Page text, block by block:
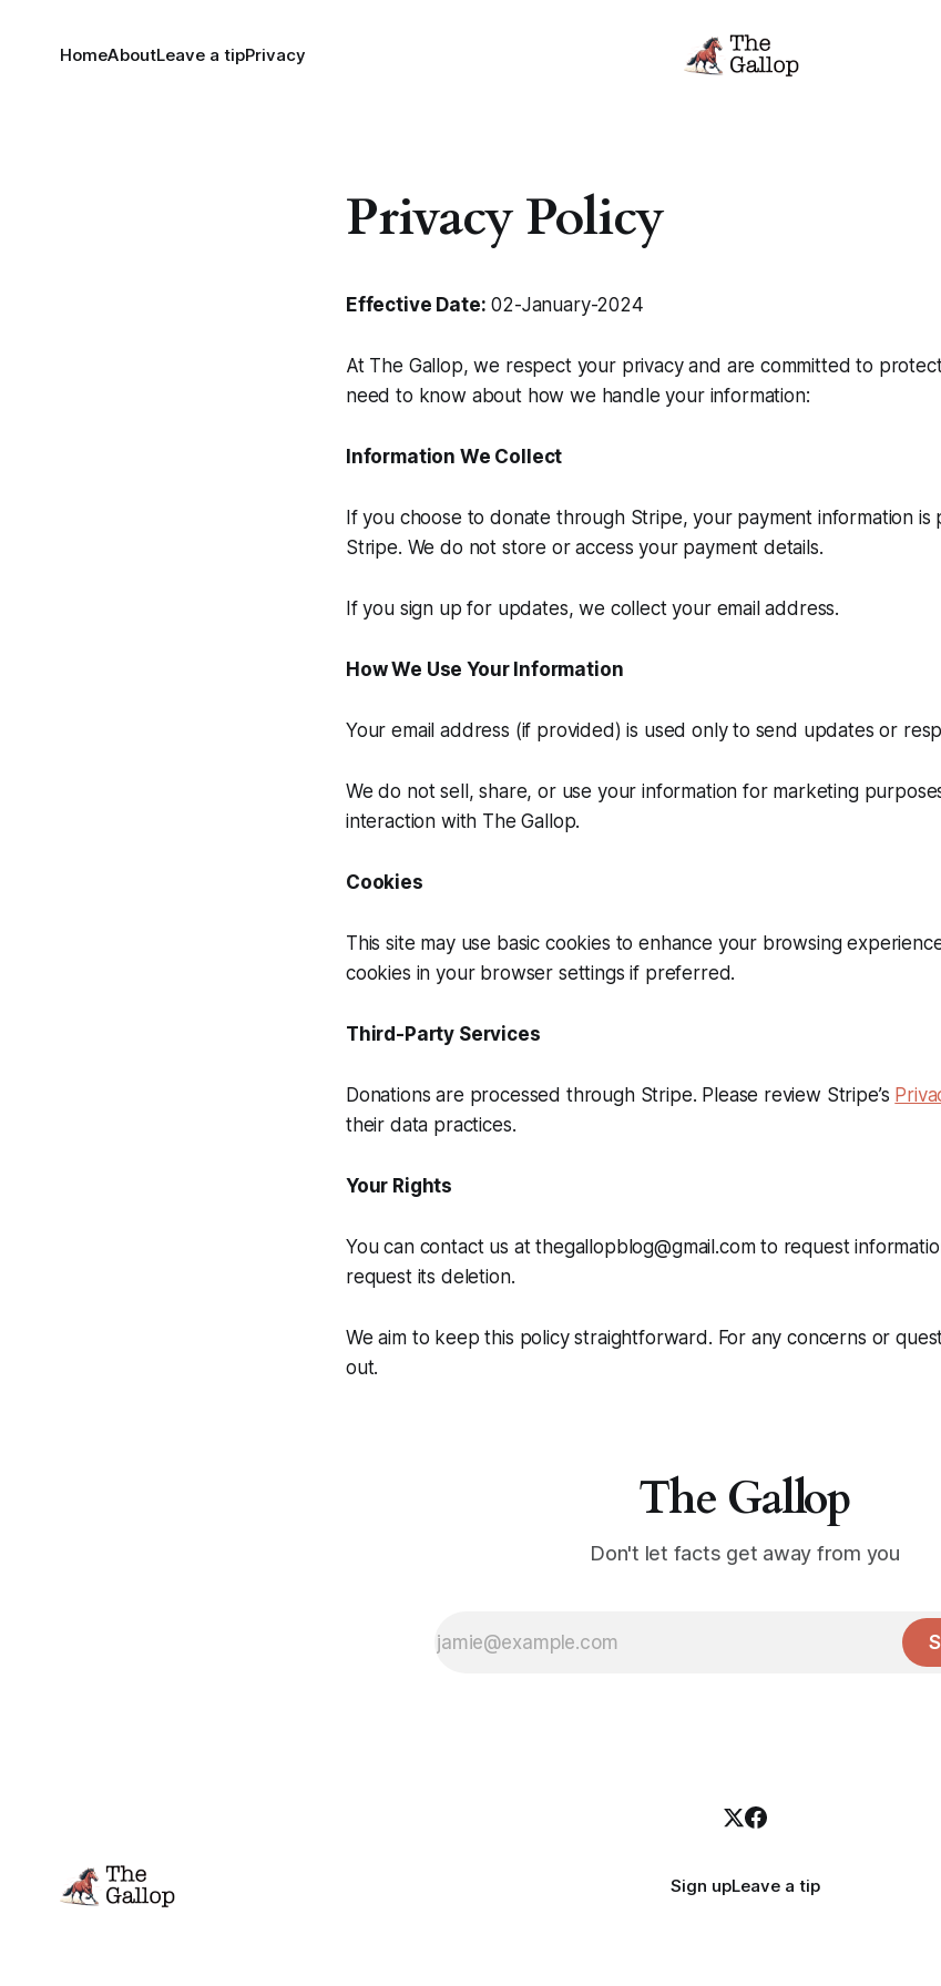
HomeAboutLeave a tipPrivacy
Privacy Policy
Effective Date: 02-January-2024
At The Gallop, we respect your privacy and are committed to
need to know about how we handle your information:
Information We Collect
If you choose to donate through Stripe, your payment information
Stripe. We do not store or access your payment details.
If you sign up for updates, we collect your email address.
How We Use Your Information
Your email address (if provided) is used only to send updates or
We do not sell, share, or use your information for marketing
interaction with The Gallop.
Cookies
This site may use basic cookies to enhance your browsing
cookies in your browser settings if preferred.
Third-Party Services
Donations are processed through Stripe. Please review Stripe’s
their data practices.
Your Rights
You can contact us at thegallopblog@gmail.com to request
request its deletion.
We aim to keep this policy straightforward. For any concerns or
out.
The Gallop
Don't let facts get away from you
Sign upLeave a tip